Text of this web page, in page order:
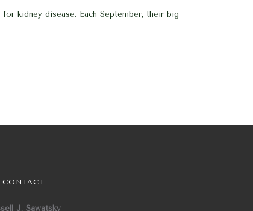
kidney disease. Each September, their big
CONTACT
J. Sawatsky